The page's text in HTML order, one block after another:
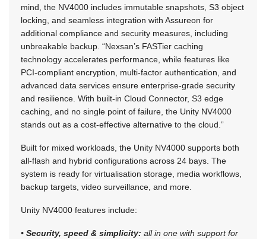
mind, the NV4000 includes immutable snapshots, S3 object
locking, and seamless integration with Assureon for
additional compliance and security measures, including
unbreakable backup. “Nexsan’s FASTier caching
technology accelerates performance, while features like
PCI-compliant encryption, multi-factor authentication, and
advanced data services ensure enterprise-grade security
and resilience. With built-in Cloud Connector, S3 edge
caching, and no single point of failure, the Unity NV4000
stands out as a cost-effective alternative to the cloud.”
Built for mixed workloads, the Unity NV4000 supports both
all-flash and hybrid configurations across 24 bays. The
system is ready for virtualisation storage, media workflows,
backup targets, video surveillance, and more.
Unity NV4000 features include:
• Security, speed & simplicity: all in one with support for